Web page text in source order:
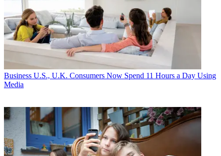
Business U.S., U.K. Consumers Now Spend 11 Hours a Day Using
Media